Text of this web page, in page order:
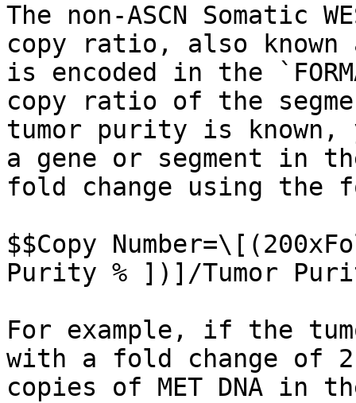
The non-ASCN Somatic
copy ratio, also known
is encoded in the
copy ratio of the
tumor purity is
a gene or segment in
fold change using the
$$Copy
Purity % ])]/Tumor
For example, if the
with a fold change of
copies of MET DNA in